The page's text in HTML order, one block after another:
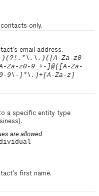
only.
email address.
Za-z0-
z0-9_+-]@([A-Za-
9\-]*\.)+[A-Za-z]
a specific entity type
are allowed:
first name.